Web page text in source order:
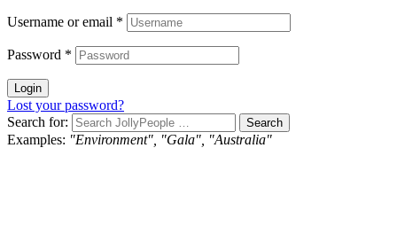
Username or email *
Password *
Login
Lost your password?
Search for:
Examples: "Environment", "Gala", "Australia"